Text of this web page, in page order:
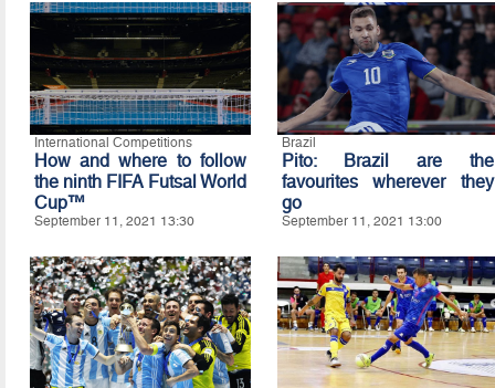
International Competitions
How and where to follow
the ninth FIFA Futsal World
Cup™
September 11, 2021 13:30
Brazil
Pito: Brazil are the
favourites wherever they
go
September 11, 2021 13:00